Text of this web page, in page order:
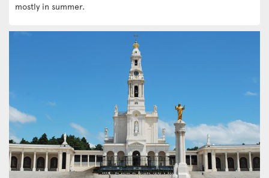
mostly in summer.